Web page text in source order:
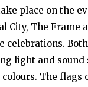
place on the
City, The Frame
celebrations.
light and sound
The